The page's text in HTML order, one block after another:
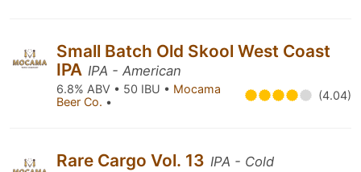
Small Batch Old Skool West Coast
IPA IPA - American
6.8% ABV • 50 IBU • Mocama
Beer Co. • (4.04)
Rare Cargo Vol. 13 IPA - Cold